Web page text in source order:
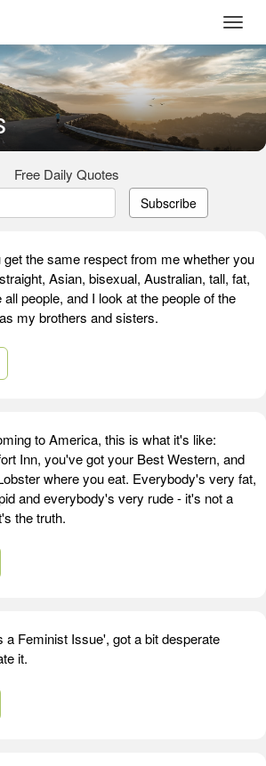
Free Daily Quotes
Subscribe
the same respect from me whether you
Asian, bisexual, Australian, tall, fat,
people, and I look at the people of the
my brothers and sisters.
to America, this is what it's like:
Inn, you've got your Best Western, and
where you eat. Everybody's very fat,
and everybody's very rude - it's not a
the truth.
a Feminist Issue', got a bit desperate
it.